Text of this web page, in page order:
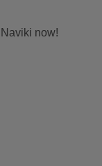
now!